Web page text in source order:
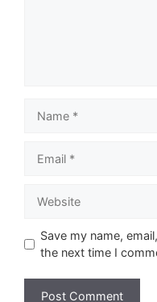
Save my name,
the next time I